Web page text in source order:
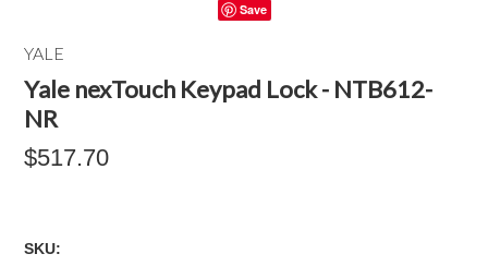
Save
YALE
Yale nexTouch Keypad Lock - NTB612-
NR
$517.70
SKU: